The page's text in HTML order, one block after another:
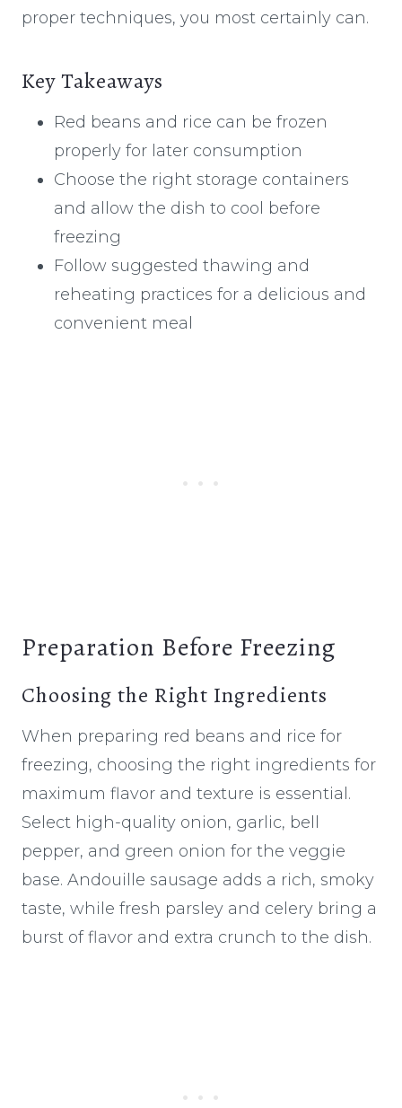
proper techniques, you most certainly can.
Key Takeaways
Red beans and rice can be frozen
properly for later consumption
Choose the right storage containers
and allow the dish to cool before
freezing
Follow suggested thawing and
reheating practices for a delicious and
convenient meal
Preparation Before Freezing
Choosing the Right Ingredients
When preparing red beans and rice for
freezing, choosing the right ingredients for
maximum flavor and texture is essential.
Select high-quality onion, garlic, bell
pepper, and green onion for the veggie
base. Andouille sausage adds a rich, smoky
taste, while fresh parsley and celery bring a
burst of flavor and extra crunch to the dish.